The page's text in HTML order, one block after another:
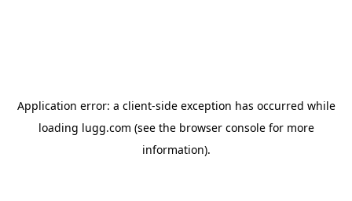
Application error: a client-side exception has occurred while
loading lugg.com (see the browser consolefor more
information).